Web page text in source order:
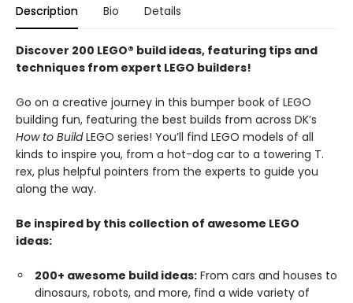
Description Bio Details
Discover 200 LEGO® build ideas, featuring tips and
techniques from expert LEGO builders!
Go on a creative journey in this bumper book of LEGO
building fun, featuring the best builds from across DK’s
How to BuildLEGO series! You’ll find LEGO models of all
kinds to inspire you, from a hot-dog car to a towering T.
rex, plus helpful pointers from the experts to guide you
along the way.
Be inspired by this collection of awesome LEGO
ideas:
200+ awesome build ideas: From cars and houses to
dinosaurs, robots, and more, find a wide variety of